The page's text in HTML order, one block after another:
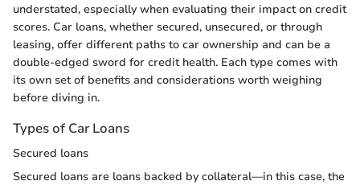
understated, especially when evaluating their impact on credit
scores. Car loans, whether secured, unsecured, or through
leasing, offer different paths to car ownership and can be a
double-edged sword for credit health. Each type comes with
its own set of benefits and considerations worth weighing
before diving in.
Types of Car Loans
Secured loans
Secured loans are loans backed by collateral—in this case, the